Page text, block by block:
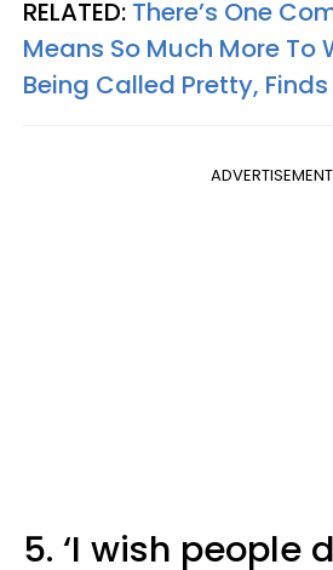
RELATED: There’s One
Means So Much More To
Being Called Pretty,
ADVERTISEMENT
5. ‘I wish people